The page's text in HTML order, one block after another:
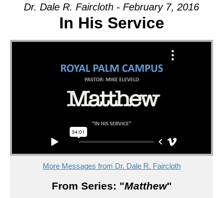
“The
Confession”
from
Dr.
R.
Faircloth
Dr. Dale R. Faircloth - February 7, 2016
In His Service
More Messages from Dr. Dale R. Faircloth
From Series: "Matthew"